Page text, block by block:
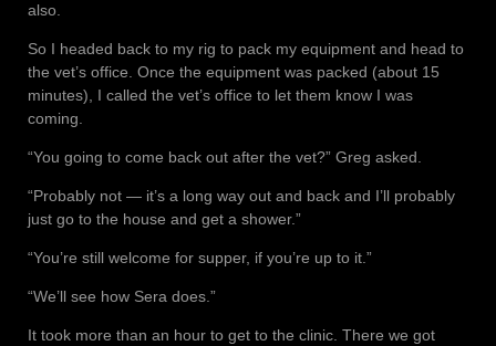
also.
So I headed back to my rig to pack my equipment and head to
the vet’s office. Once the equipment was packed (about 15
minutes), I called the vet’s office to let them know I was
coming.
“You going to come back out after the vet?” Greg asked.
“Probably not — it’s a long way out and back and I’ll probably
just go to the house and get a shower.”
“You’re still welcome for supper, if you’re up to it.”
“We’ll see how Sera does.”
It took more than an hour to get to the clinic. There we got